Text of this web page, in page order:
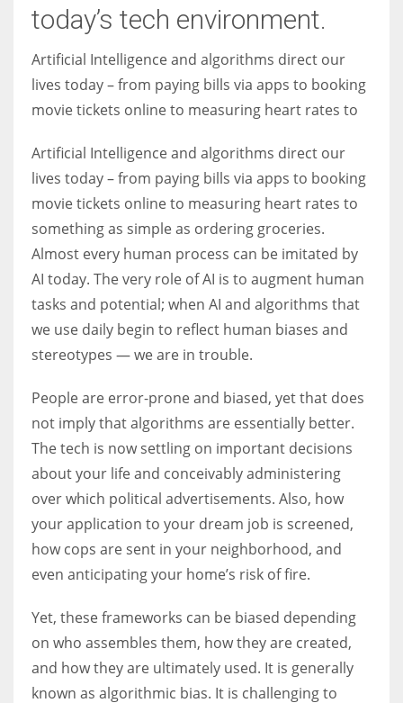
women operate well-established businesses
More Women should excel in their businesses against all the odds
which are more in their way.
today’s tech environment.
Artificial Intelligence and algorithms direct our
lives today – from paying bills via apps to booking
movie tickets online to measuring heart rates to
Artificial Intelligence and algorithms direct our
lives today – from paying bills via apps to booking
movie tickets online to measuring heart rates to
something as simple as ordering groceries.
Almost every human process can be imitated by
AI today. The very role of AI is to augment human
tasks and potential; when AI and algorithms that
we use daily begin to reflect human biases and
stereotypes — we are in trouble.
People are error-prone and biased, yet that does
not imply that algorithms are essentially better.
The tech is now settling on important decisions
about your life and conceivably administering
over which political advertisements. Also, how
your application to your dream job is screened,
how cops are sent in your neighborhood, and
even anticipating your home’s risk of fire.
Yet, these frameworks can be biased depending
on who assembles them, how they are created,
and how they are ultimately used. It is generally
known as algorithmic bias. It is challenging to